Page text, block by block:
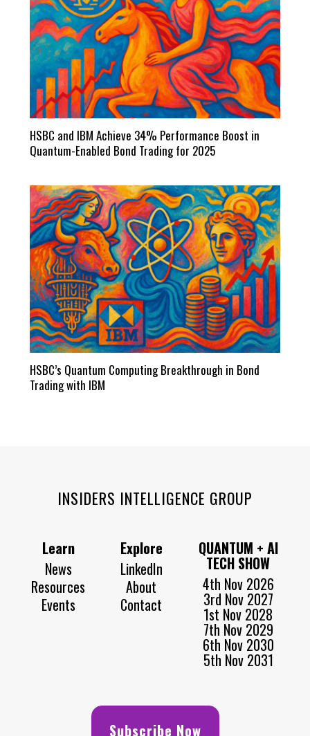
HSBC and IBM Achieve 34% Performance Boost in
Quantum-Enabled Bond Trading for 2025
HSBC’s Quantum Computing Breakthrough in Bond
Trading with IBM
INSIDERS INTELLIGENCE GROUP
Learn
News
Resources
Events
Explore
LinkedIn
About
Contact
QUANTUM + AI
TECH SHOW
4th Nov 2026
3rd Nov 2027
1st Nov 2028
7th Nov 2029
6th Nov 2030
5th Nov 2031
Subscribe Now